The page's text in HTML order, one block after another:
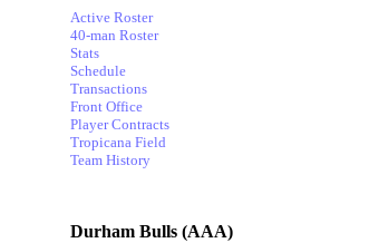
Active Roster
40-man Roster
Stats
Schedule
Transactions
Front Office
Player Contracts
Tropicana Field
Team History
Durham Bulls (AAA)